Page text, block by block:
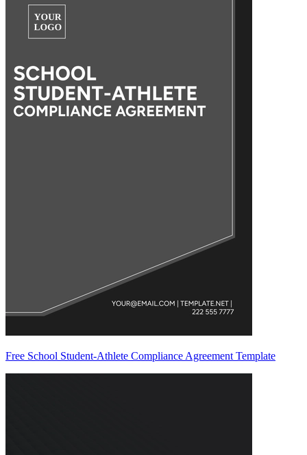
Free School Student-Athlete Compliance Agreement Template